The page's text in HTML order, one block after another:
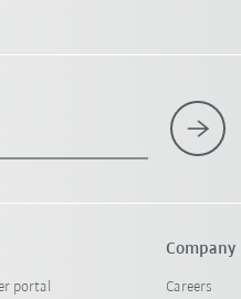
portal
Company
Careers